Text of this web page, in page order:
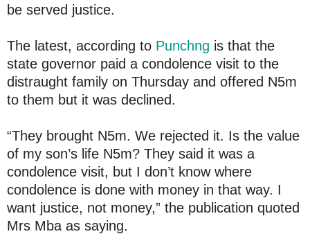
be served justice.
The latest, according to Punchng is that the
state governor paid a condolence visit to the
distraught family on Thursday and offered N5m
to them but it was declined.
“They brought N5m. We rejected it. Is the value
of my son’s life N5m? They said it was a
condolence visit, but I don’t know where
condolence is done with money in that way. I
want justice, not money,” the publication quoted
Mrs Mba as saying.